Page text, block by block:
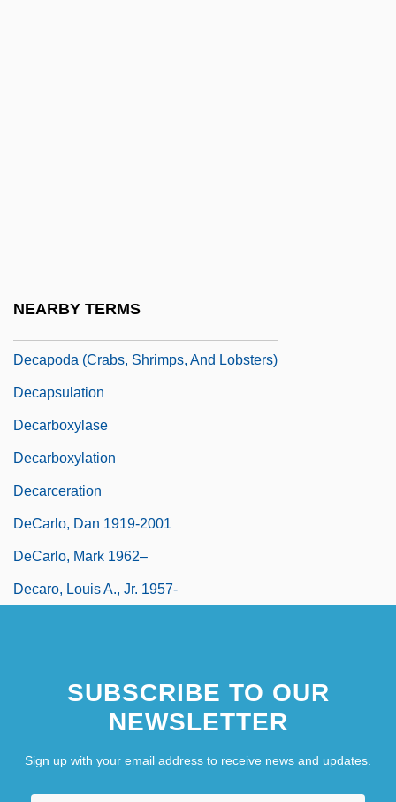
NEARBY TERMS
Decapoda (Crabs, Shrimps, And Lobsters)
Decapsulation
Decarboxylase
Decarboxylation
Decarceration
DeCarlo, Dan 1919-2001
DeCarlo, Mark 1962–
Decaro, Louis A., Jr. 1957-
SUBSCRIBE TO OUR
NEWSLETTER
Sign up with your email address to receive news and updates.